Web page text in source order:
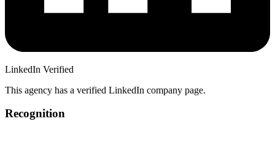
LinkedIn Verified
This agency has a verified LinkedIn company page.
Recognition